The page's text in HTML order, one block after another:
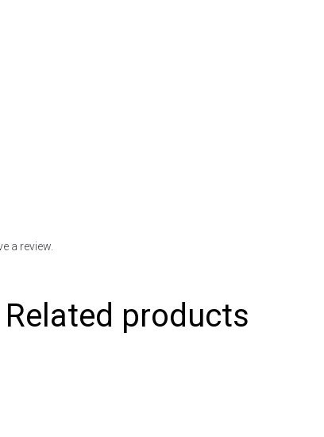
a review.
Related products